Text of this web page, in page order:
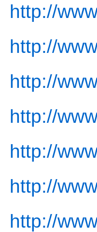
http://
http://
http://
http://
http://
http://
http://